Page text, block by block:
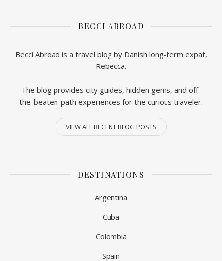
BECCI ABROAD
Becci Abroad is a travel blog by Danish long-term expat,
Rebecca.
The blog provides city guides, hidden gems, and off-
the-beaten-path experiences for the curious traveler.
VIEW ALL RECENT BLOG POSTS
DESTINATIONS
Argentina
Cuba
Colombia
Spain